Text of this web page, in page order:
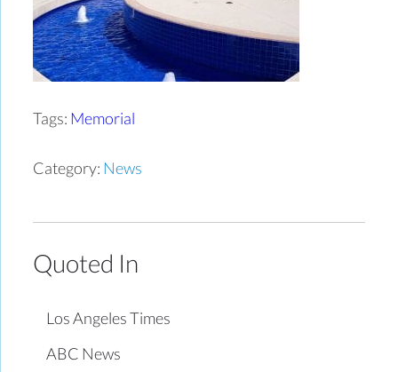
Tags: Memorial
Category: News
Quoted In
Los Angeles Times
ABC News